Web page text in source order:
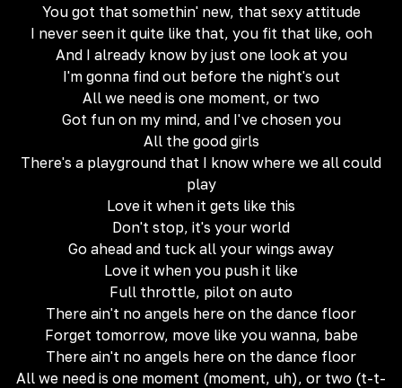
You got that somethin' new, that sexy attitude
I never seen it quite like that, you fit that like, ooh
And I already know by just one look at you
I'm gonna find out before the night's out
All we need is one moment, or two
Got fun on my mind, and I've chosen you
All the good girls
There's a playground that I know where we all could
play
Love it when it gets like this
Don't stop, it's your world
Go ahead and tuck all your wings away
Love it when you push it like
Full throttle, pilot on auto
There ain't no angels here on the dance floor
Forget tomorrow, move like you wanna, babe
There ain't no angels here on the dance floor
All we need is one moment (moment, uh), or two (t-t-